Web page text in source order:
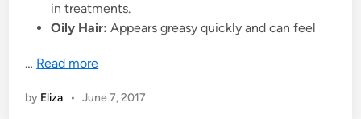
in treatments.
Oily Hair: Appears greasy quickly and can feel
… Read more
by Eliza • June 7, 2017